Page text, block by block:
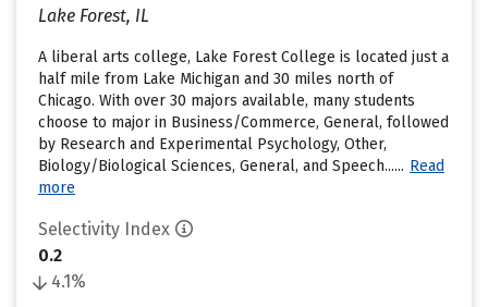
Lake Forest, IL
A liberal arts college, Lake Forest College is located just a
half mile from Lake Michigan and 30 miles north of
Chicago. With over 30 majors available, many students
choose to major in Business/Commerce, General, followed
by Research and Experimental Psychology, Other,
Biology/Biological Sciences, General, and Speech...... Read
more
Selectivity Index
0.2
4.1%